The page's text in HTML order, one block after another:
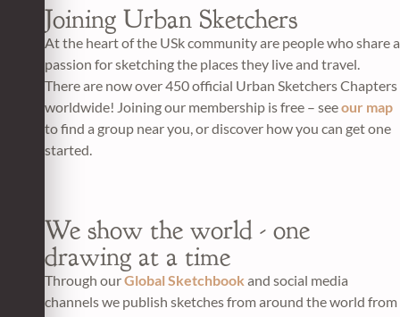
Joining Urban Sketchers
At the heart of the USk community are people who share a
passion for sketching the places they live and travel.
There are now over 450 official Urban Sketchers Chapters
worldwide! Joining our membership is free – seeour map
to find a group near you, or discover how you can get one
started.
We show the world - one
drawing at a time
Through ourGlobal Sketchbook and social media
channels we publish sketches from around the world from